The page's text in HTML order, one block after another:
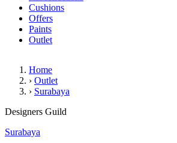
Cushions
Offers
Paints
Outlet
Home
› Outlet
› Surabaya
Surabaya
Designers Guild
Surabaya